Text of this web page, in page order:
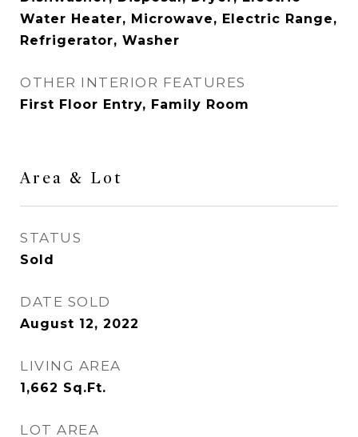
Water Heater, Microwave, Electric Range,
Refrigerator, Washer
OTHER INTERIOR FEATURES
First Floor Entry, Family Room
Area & Lot
STATUS
Sold
DATE SOLD
August 12, 2022
LIVING AREA
1,662 Sq.Ft.
LOT AREA